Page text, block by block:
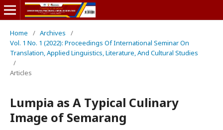
Home / Archives
/
Vol. 1 No. 1 (2022): Proceedings Of International Seminar On
Translation, Applied Linguistics, Literature, And Cultural Studies
/
Articles
Lumpia as A Typical Culinary
Image of Semarang